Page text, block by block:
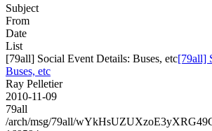
Subject
From
Date
List
[79all] Social Event Details: Buses, etc[79all]
Buses, etc
Ray Pelletier
2010-11-09
79all
/arch/msg/79all/